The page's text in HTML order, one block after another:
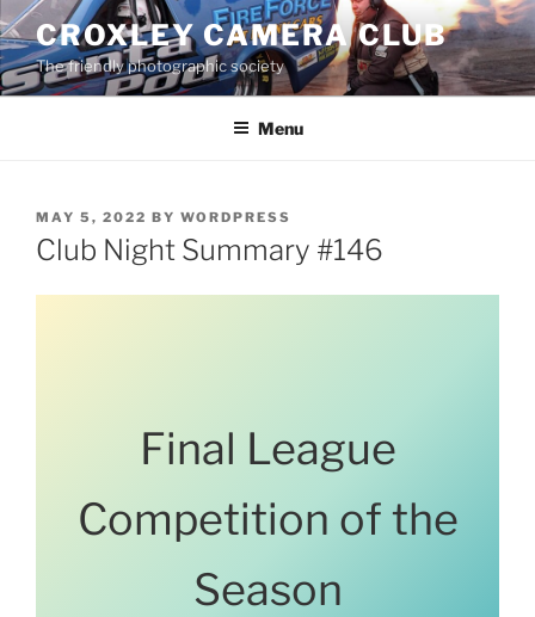
Skip
to
content
CROXLEY CAMERA CLUB
The friendly photographic society
Menu
POSTED
ON
MAY 5, 2022 BY WORDPRESS
Club Night Summary #146
Final League
Competition of the
Season